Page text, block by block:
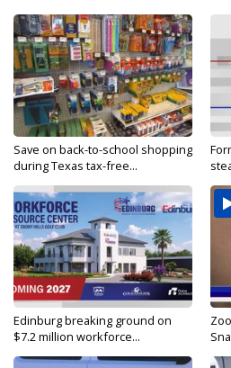
Save on back-to-school shopping
during Texas tax-free...
Edinburg breaking ground on
$7.2 million workforce...